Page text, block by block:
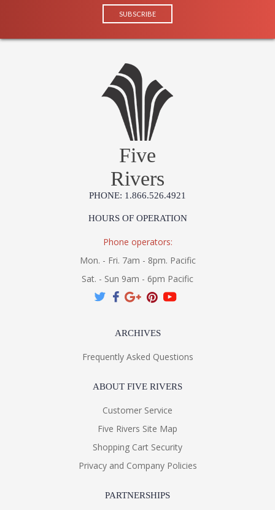
Five
Rivers
PHONE: 1.866.526.4921
HOURS OF OPERATION
Phone operators:
Mon. - Fri. 7am - 8pm. Pacific
Sat. - Sun 9am - 6pm Pacific
ARCHIVES
Frequently Asked Questions
ABOUT FIVE RIVERS
Customer Service
Five Rivers Site Map
Shopping Cart Security
Privacy and Company Policies
PARTNERSHIPS